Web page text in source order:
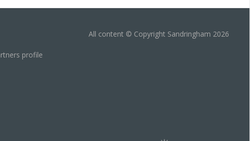
All content © Copyright Sandringham 2026